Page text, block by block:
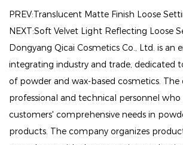
comfortable wear throughout the day.
Customizable Coverage: Available in
shades to suit various skin tones,
our finishing powder seamlessly
complexion. It can be used alone for
layered over foundation for added
Oil Control: Effectively combats
PREV:Translucent Matte Finish Loose
NEXT:Soft Velvet Light Reflecting Loose
Dongyang Qicai Cosmetics Co., Ltd. is an
integrating industry and trade, dedicated
of powder and wax-based cosmetics.
professional and technical personnel
customers' comprehensive needs in
products. The company organizes